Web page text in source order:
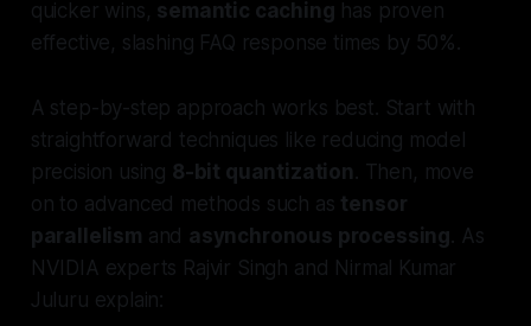
quicker wins, semantic caching has proven
effective, slashing FAQ response times by 50%.
A step-by-step approach works best. Start with
straightforward techniques like reducing model
precision using 8-bit quantization . Then, move
on to advanced methods such as tensor
parallelism and asynchronous processing. As
NVIDIA experts Rajvir Singh and Nirmal Kumar
Juluru explain: